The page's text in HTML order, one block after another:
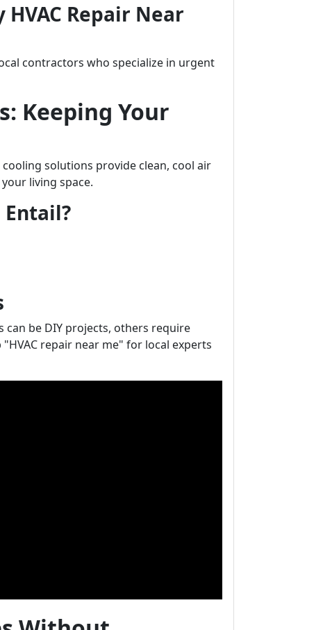
Repair Near
contractors who specialize in urgent
Keeping Your
solutions provide clean, cool air
living space.
Entail?
be DIY projects, others require
repair near me" for local experts